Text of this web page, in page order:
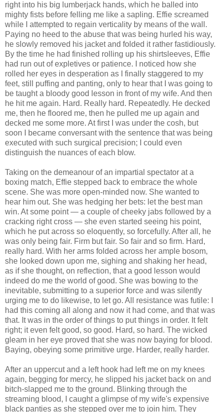
right into his big lumberjack hands, which he balled into
mighty fists before felling me like a sapling. Effie screamed
while I attempted to regain verticality by means of the wall.
Paying no heed to the abuse that was being hurled his way,
he slowly removed his jacket and folded it rather fastidiously.
By the time he had finished rolling up his shirtsleeves, Effie
had run out of expletives or patience. I noticed how she
rolled her eyes in desperation as I finally staggered to my
feet, still puffing and panting, only to hear that I was going to
be taught a bloody good lesson in front of my wife. And then
he hit me again. Hard. Really hard. Repeatedly. He decked
me, then he floored me, then he pulled me up again and
decked me some more. At first I was under the cosh, but
soon I became conversant with the sentence that was being
executed with such surgical precision; I could even
distinguish the nuances of each blow.
Taking on the demeanour of an impartial spectator at a
boxing match, Effie stepped back to embrace the whole
scene. She was more open-minded now. She wanted to
hear him out. She was hedging her bets: let the best man
win. At some point — a couple of cheeky jabs followed by a
cracking right cross — she even started seeing his point,
which he put across so eloquently, so forcefully. After all, he
was only being fair. Firm but fair. So fair and so firm. Hard,
really hard. With her arms folded across her ample bosom,
she looked down upon me, sighing and shaking her head,
as if she thought, on reflection, that a good lesson would
indeed do me the world of good. She was bowing to the
inevitable, submitting to a superior force and was silently
urging me to do likewise, to let go. All resistance was futile: I
had this coming all along and now it had come, and that was
that. It was in the order of things to put things in order. It felt
right; it even felt good, so good. Hard, so hard. The wicked
gleam in her eye proved that she was now baying for blood.
Baying, obeying some primitive urge. Harder, really harder.
After an uppercut and a left hook had left me on my knees
again, begging for mercy, he slipped his jacket back on and
bitch-slapped me to the ground. Blinking through the
streaming blood, I caught a glimpse of my wife's expensive
black panties as she stepped over me to join him. They